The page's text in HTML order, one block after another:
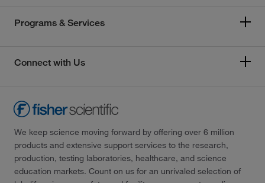
Programs & Services
Connect with Us
We keep science moving forward by offering over 6 million
products and extensive support services to the research,
production, testing laboratories, healthcare, and science
education markets. Count on us for an unrivaled selection of